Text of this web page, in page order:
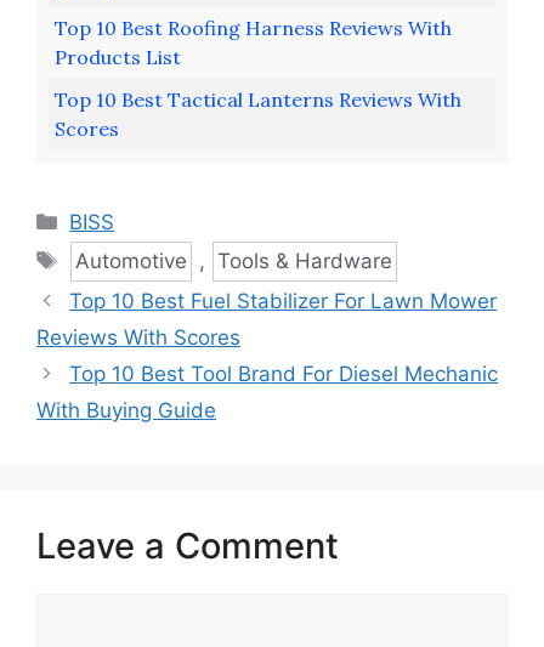
Top 10 Best Roofing Harness Reviews With
Products List
Top 10 Best Tactical Lanterns Reviews With
Scores
Categories
BISS
Tags
Automotive , Tools & Hardware
Top 10 Best Fuel Stabilizer For Lawn Mower
Reviews With Scores
Top 10 Best Tool Brand For Diesel Mechanic
With Buying Guide
Leave a Comment